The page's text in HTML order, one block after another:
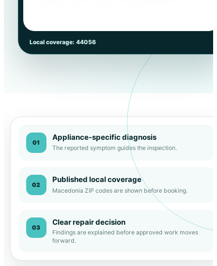
Local coverage: 44056
01
Appliance-specific diagnosis
The reported symptom guides the inspection.
02
Published local coverage
Macedonia ZIP codes are shown before booking.
03
Clear repair decision
Findings are explained before approved work moves
forward.